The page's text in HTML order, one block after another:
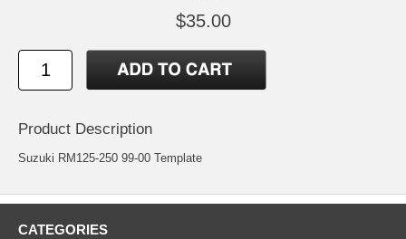
$35.00
Product Description
Suzuki RM125-250 99-00 Template
CATEGORIES